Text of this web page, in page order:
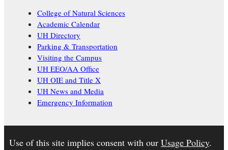
College of Natural Sciences
Academic Calendar
UH Directory
Parking & Transportation
Visiting the Campus
UH EEO/AA Office
UH OIE and Title X
UH News and Media
Emergency Information
Use of this site implies consent with our Usage Policy.